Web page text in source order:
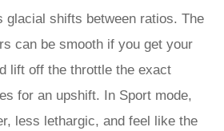
glacial shifts between ratios. The
can be smooth if you get your
lift off the throttle the exact
for an upshift. In Sport mode,
less lethargic, and feel like the